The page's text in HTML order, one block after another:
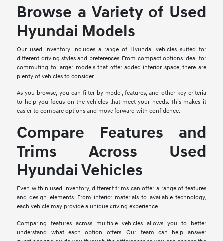
Browse a Variety of Used
Hyundai Models
Our used inventory includes a range of Hyundai vehicles suited for
different driving styles and preferences. From compact options ideal for
commuting to larger models that offer added interior space, there are
plenty of vehicles to consider.
As you browse, you can filter by model, features, and other key criteria
to help you focus on the vehicles that meet your needs. This makes it
easier to compare options and move forward with confidence.
Compare Features and
Trims Across Used
Hyundai Vehicles
Even within used inventory, different trims can offer a range of features
and design elements. From interior materials to available technology,
each vehicle may provide a unique driving experience.
Comparing features across multiple vehicles allows you to better
understand what each option offers. Our team can help answer